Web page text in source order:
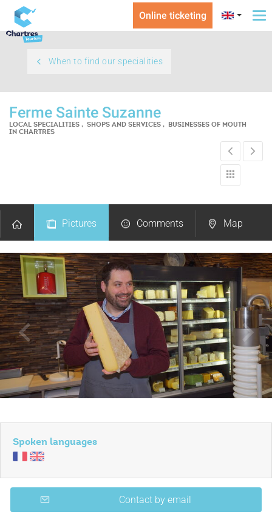
Online ticketing
When to find our specialities
Ferme Sainte Suzanne
LOCAL SPECIALITIES , SHOPS AND SERVICES , BUSINESSES OF MOUTH
IN CHARTRES
Pictures Comments Map
Spoken languages
Contact by email